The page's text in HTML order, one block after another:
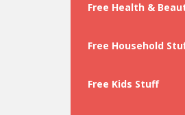
Free Health &
Free Household
Free Kids Stuff